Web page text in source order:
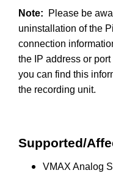
Note: Please be
uninstallation of the
connection
the IP address or
you can find this
the recording unit.
Supported/
VMAX Analog